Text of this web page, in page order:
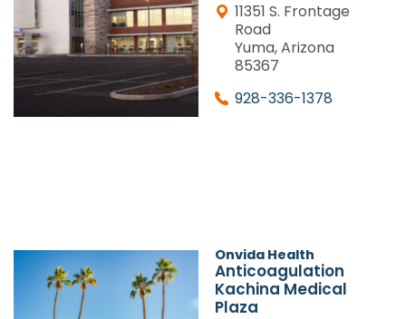
11351 S. Frontage
Road
Yuma, Arizona
85367
928-336-1378
Onvida Health
Anticoagulation
Kachina Medical
Plaza